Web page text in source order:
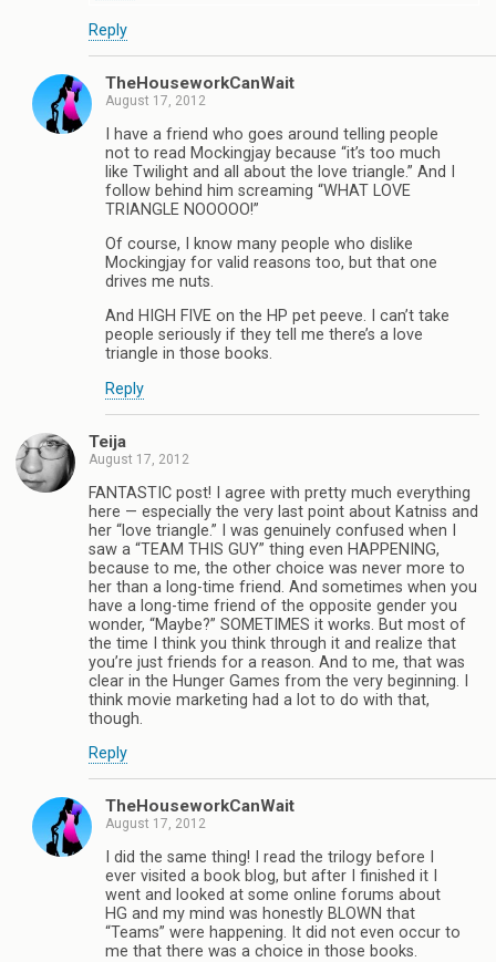
Reply
TheHouseworkCanWait
August 17, 2012
I have a friend who goes around telling people
not to read Mockingjay because “it’s too much
like Twilight and all about the love triangle.” And I
follow behind him screaming “WHAT LOVE
TRIANGLE NOOOOO!”
Of course, I know many people who dislike
Mockingjay for valid reasons too, but that one
drives me nuts.
And HIGH FIVE on the HP pet peeve. I can’t take
people seriously if they tell me there’s a love
triangle in those books.
Reply
Teija
August 17, 2012
FANTASTIC post! I agree with pretty much everything
here — especially the very last point about Katniss and
her “love triangle.” I was genuinely confused when I
saw a “TEAM THIS GUY” thing even HAPPENING,
because to me, the other choice was never more to
her than a long-time friend. And sometimes when you
have a long-time friend of the opposite gender you
wonder, “Maybe?” SOMETIMES it works. But most of
the time I think you think through it and realize that
you’re just friends for a reason. And to me, that was
clear in the Hunger Games from the very beginning. I
think movie marketing had a lot to do with that,
though.
Reply
TheHouseworkCanWait
August 17, 2012
I did the same thing! I read the trilogy before I
ever visited a book blog, but after I finished it I
went and looked at some online forums about
HG and my mind was honestly BLOWN that
“Teams” were happening. It did not even occur to
me that there was a choice in those books.